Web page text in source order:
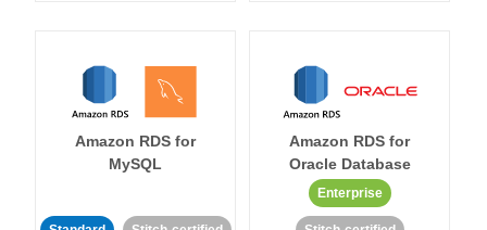
Amazon RDS for
MySQL
Amazon RDS for
Oracle Database
Enterprise